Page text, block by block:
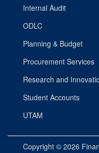
Internal Audit
ODLC
Planning & Budget
Procurement Services
Research and
Student Accounts
UTAM
Copyright © 2026